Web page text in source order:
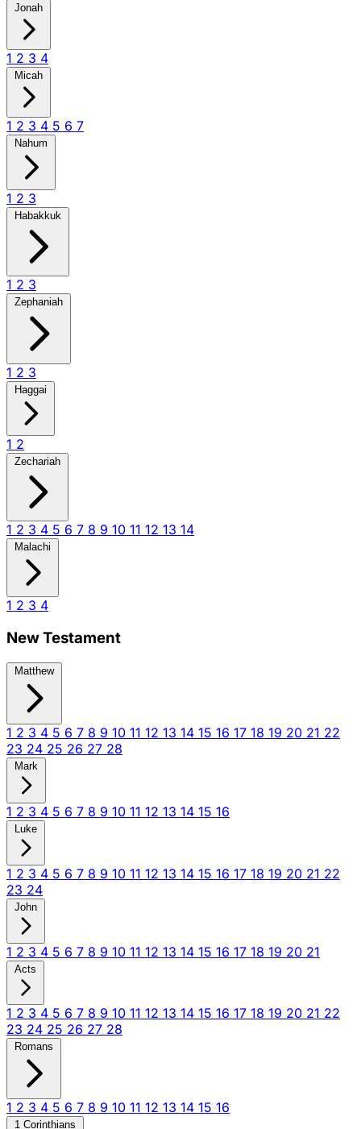
Jonah
1 2 3 4
Micah
1 2 3 4 5 6 7
Nahum
1 2 3
Habakkuk
1 2 3
Zephaniah
1 2 3
Haggai
1 2
Zechariah
1 2 3 4 5 6 7 8 9 10 11 12 13 14
Malachi
1 2 3 4
New Testament
Matthew
1 2 3 4 5 6 7 8 9 10 11 12 13 14 15 16 17 18 19 20 21 22
23 24 25 26 27 28
Mark
1 2 3 4 5 6 7 8 9 10 11 12 13 14 15 16
Luke
1 2 3 4 5 6 7 8 9 10 11 12 13 14 15 16 17 18 19 20 21 22
23 24
John
1 2 3 4 5 6 7 8 9 10 11 12 13 14 15 16 17 18 19 20 21
Acts
1 2 3 4 5 6 7 8 9 10 11 12 13 14 15 16 17 18 19 20 21 22
23 24 25 26 27 28
Romans
1 2 3 4 5 6 7 8 9 10 11 12 13 14 15 16
1 Corinthians